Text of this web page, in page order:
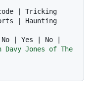
| Tricking
| Haunting
| Yes | No |
Jones of The